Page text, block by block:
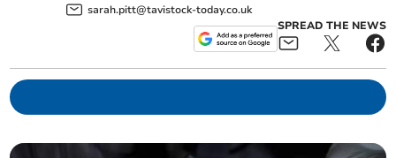
sarah.pitt@tavistock-today.co.uk
SPREAD THE NEWS